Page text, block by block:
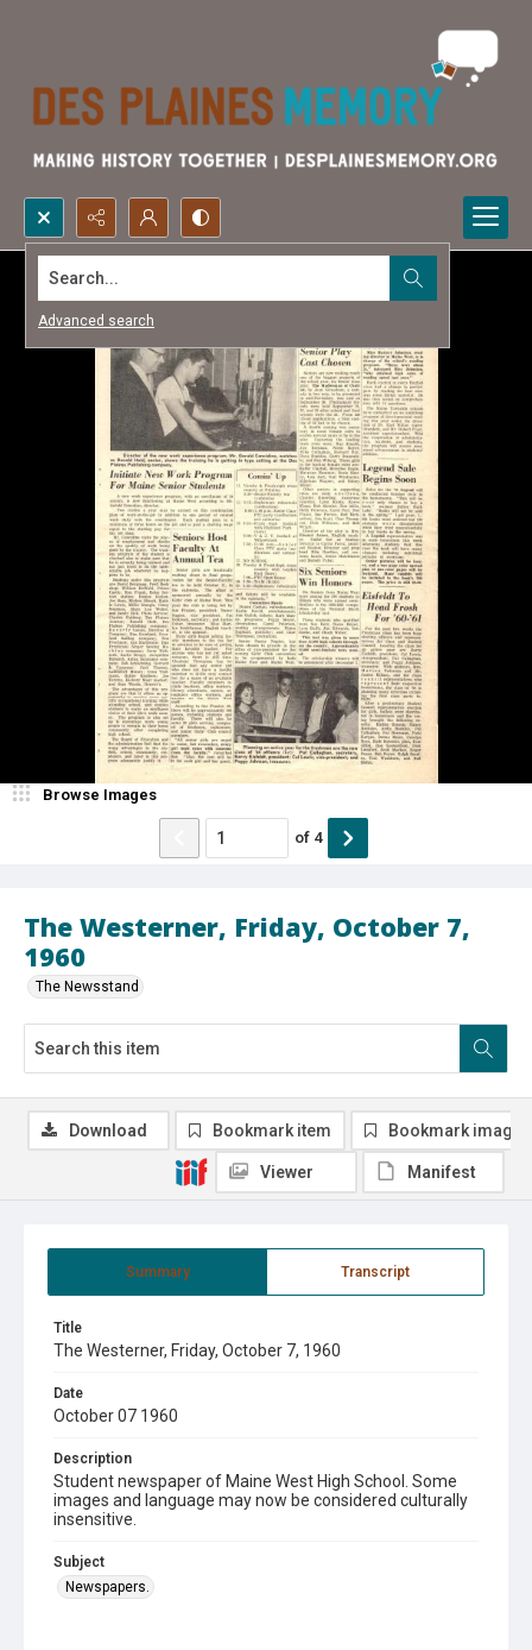
Search...
Advanced search
The Westerner, Friday, October 7,
1960
The Newsstand
Browse Images
of 4
Summary Transcript
Title
The Westerner, Friday, October 7, 1960
Date
October 07 1960
Description
Student newspaper of Maine West High School. Some
images and language may now be considered culturally
insensitive.
Subject
Newspapers.
Download Bookmark item Bookmark image
Viewer Manifest